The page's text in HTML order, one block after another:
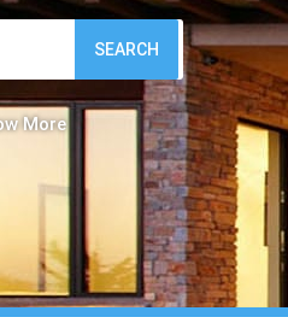
SEARCH